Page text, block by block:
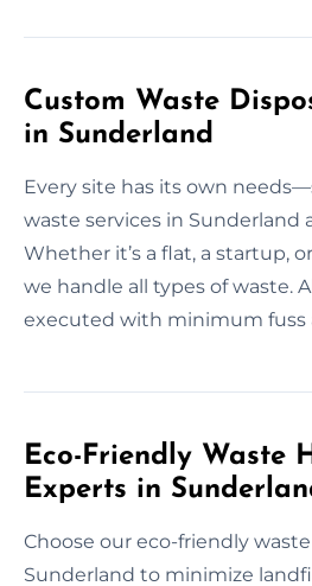
Custom Waste
in Sunderland
Every site has its own
waste services in Sunderland
Whether it’s a flat, a startup,
we handle all types of waste.
executed with minimum fuss
Eco-Friendly Waste
Experts in
Choose our eco-friendly
Sunderland to minimize